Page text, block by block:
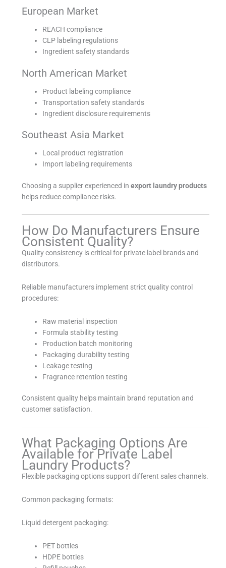
European Market
REACH compliance
CLP labeling regulations
Ingredient safety standards
North American Market
Product labeling compliance
Transportation safety standards
Ingredient disclosure requirements
Southeast Asia Market
Local product registration
Import labeling requirements
Choosing a supplier experienced inexport laundry products
helps reduce compliance risks.
How Do Manufacturers Ensure
Consistent Quality?
Quality consistency is critical for private label brands and
distributors.
Reliable manufacturers implement strict quality control
procedures:
Raw material inspection
Formula stability testing
Production batch monitoring
Packaging durability testing
Leakage testing
Fragrance retention testing
Consistent quality helps maintain brand reputation and
customer satisfaction.
What Packaging Options Are
Available for Private Label
Laundry Products?
Flexible packaging options support different sales channels.
Common packaging formats:
Liquid detergent packaging:
PET bottles
HDPE bottles